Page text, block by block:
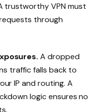
trustworthy VPN must
through
A dropped
traffic falls back to
IP and routing. A
logic ensures no